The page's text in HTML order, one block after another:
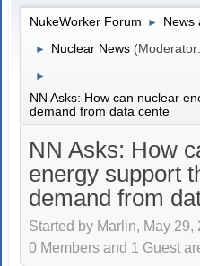
NukeWorker Forum ► News
► Nuclear News (Moderator:
►
NN Asks: How can nuclear
demand from data cente
NN Asks: How
energy support
demand from
Started by Marlin, May 29,
0 Members and 1 Guest